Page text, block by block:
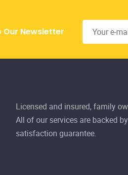
satisfaction guarantee.
780-928-3142